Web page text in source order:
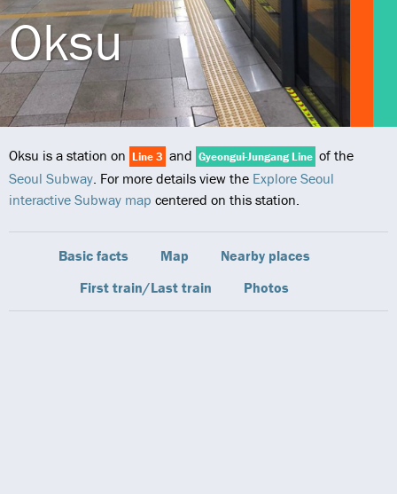
Oksu
Oksu is a station on Line 3 and Gyeongui-Jungang Line of the
Seoul Subway. For more details view the Explore Seoul
interactive Subway map centered on this station.
Basic facts Map
Nearby places
First train/Last train
Photos